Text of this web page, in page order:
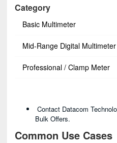
Category
Basic Multimeter
Mid-Range Digital Multimeter
Professional / Clamp Meter
Contact Datacom
Bulk Offers.
Common Use Cases